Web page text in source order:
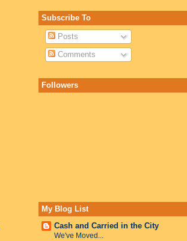
Subscribe To
Posts
Comments
Followers
My Blog List
Cash and Carried in the City
We've Moved...